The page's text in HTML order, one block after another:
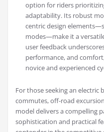
option for riders
adaptability. Its robust
centric design
modes—make it a
user feedback
performance, and
novice and experienced
For those seeking an electric
commutes, off-road
model delivers a compelling
sophistication and practical